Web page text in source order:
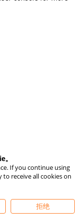
If you continue using
to receive all cookies on
拒绝